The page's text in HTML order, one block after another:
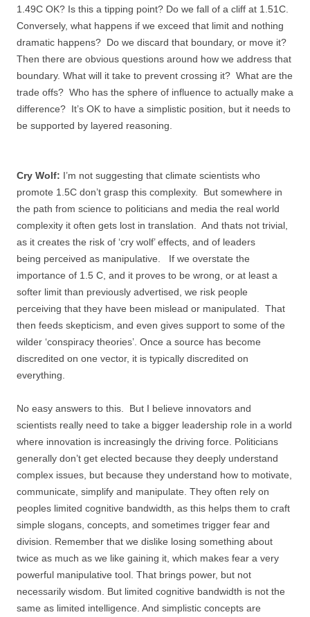
1.49C OK? Is this a tipping point? Do we fall of a cliff at 1.51C.
Conversely, what happens if we exceed that limit and nothing
dramatic happens? Do we discard that boundary, or move it?
Then there are obvious questions around how we address that
boundary. What will it take to prevent crossing it? What are the
trade offs? Who has the sphere of influence to actually make a
difference? It’s OK to have a simplistic position, but it needs to
be supported by layered reasoning.
Cry Wolf: I’m not suggesting that climate scientists who
promote 1.5C don’t grasp this complexity. But somewhere in
the path from science to politicians and media the real world
complexity it often gets lost in translation. And thats not trivial,
as it creates the risk of ‘cry wolf’ effects, and of leaders
being perceived as manipulative. If we overstate the
importance of 1.5 C, and it proves to be wrong, or at least a
softer limit than previously advertised, we risk people
perceiving that they have been mislead or manipulated. That
then feeds skepticism, and even gives support to some of the
wilder ‘conspiracy theories’. Once a source has become
discredited on one vector, it is typically discredited on
everything.
No easy answers to this. But I believe innovators and
scientists really need to take a bigger leadership role in a world
where innovation is increasingly the driving force. Politicians
generally don’t get elected because they deeply understand
complex issues, but because they understand how to motivate,
communicate, simplify and manipulate. They often rely on
peoples limited cognitive bandwidth, as this helps them to craft
simple slogans, concepts, and sometimes trigger fear and
division. Remember that we dislike losing something about
twice as much as we like gaining it, which makes fear a very
powerful manipulative tool. That brings power, but not
necessarily wisdom. But limited cognitive bandwidth is not the
same as limited intelligence. And simplistic concepts are